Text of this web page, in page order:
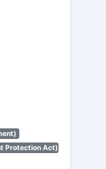
Protection Act)